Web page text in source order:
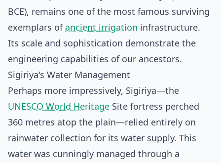
BCE), remains one of the most famous surviving
exemplars ofancient irrigation infrastructure.
Its scale and sophistication demonstrate the
engineering capabilities of our ancestors.
Sigiriya's Water Management
Perhaps more impressively, Sigiriya—the
UNESCO World Heritage Site fortress perched
360 metres atop the plain—relied entirely on
rainwater collection for its water supply. This
water was cunningly managed through a